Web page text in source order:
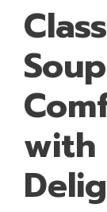
with